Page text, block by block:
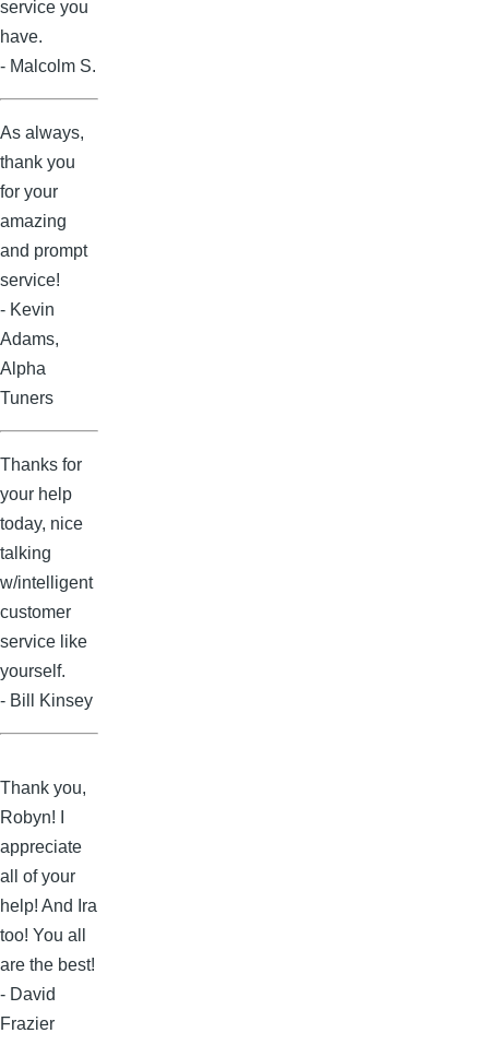
service you
have.
- Malcolm S.
As always,
thank you
for your
amazing
and prompt
service!
- Kevin
Adams,
Alpha
Tuners
Thanks for
your help
today, nice
talking
w/intelligent
customer
service like
yourself.
- Bill Kinsey
Thank you,
Robyn! I
appreciate
all of your
help! And Ira
too! You all
are the best!
- David
Frazier